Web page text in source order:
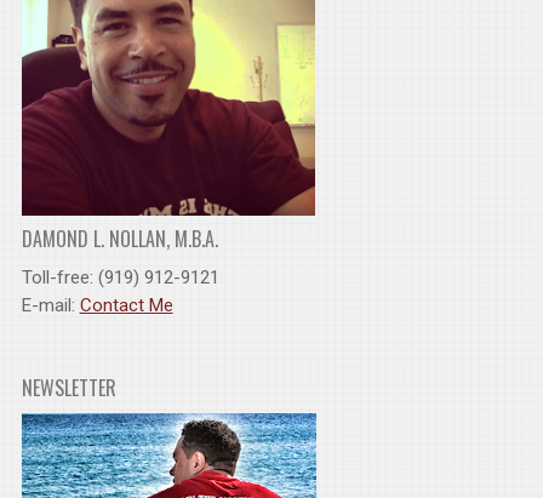
DAMOND L. NOLLAN, M.B.A.
Toll-free: (919) 912-9121
E-mail: Contact Me
NEWSLETTER